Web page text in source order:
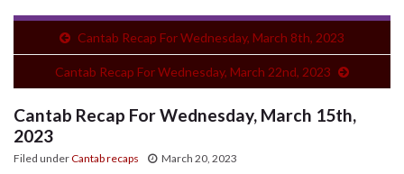
Cantab Recap For Wednesday, March 8th, 2023
Cantab Recap For Wednesday, March 22nd, 2023
Cantab Recap For Wednesday, March 15th,
2023
Filed underCantab recaps March 20, 2023